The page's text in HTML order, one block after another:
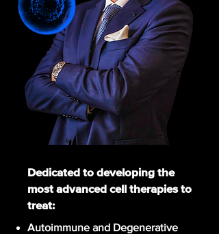
Dedicated to developing the
most advanced cell therapies to
treat:
Autoimmune and Degenerative